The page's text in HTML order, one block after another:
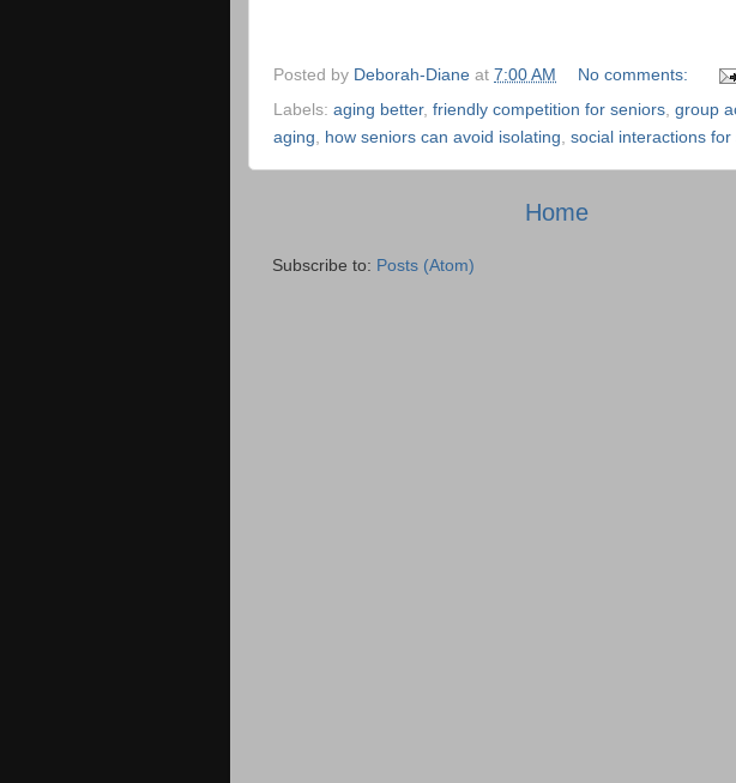
Posted by Deborah-Diane at 7:00 AM
No comments:
Labels: aging better, friendly competition for seniors, group
aging, how seniors can avoid isolating, social interactions for
Home
Subscribe to: Posts (Atom)